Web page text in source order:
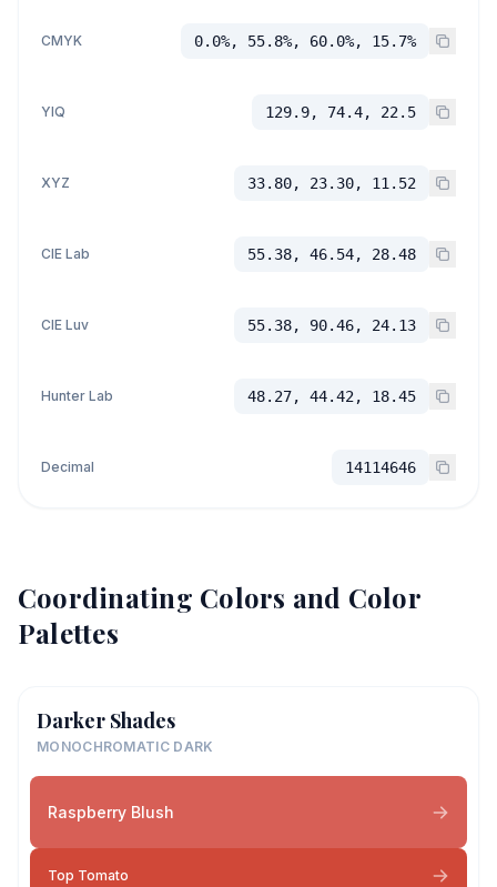
CMYK 0.0%, 55.8%, 60.0%, 15.7%
YIQ 129.9, 74.4, 22.5
XYZ 33.80, 23.30, 11.52
CIE Lab 55.38, 46.54, 28.48
CIE Luv 55.38, 90.46, 24.13
Hunter Lab 48.27, 44.42, 18.45
Decimal 14114646
Coordinating Colors and Color
Palettes
Darker Shades
MONOCHROMATIC DARK
Raspberry Blush
Top Tomato